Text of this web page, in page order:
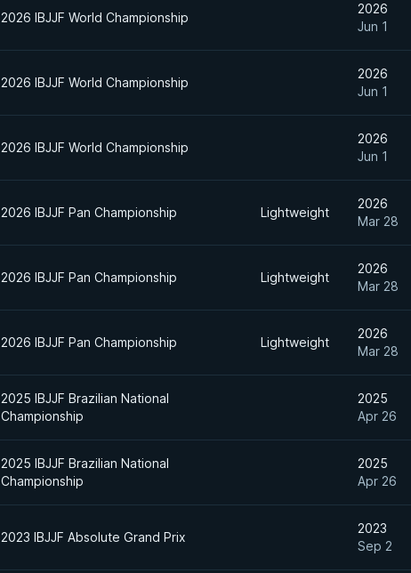
2026 IBJJF World Championship
2026
Jun 1
2026 IBJJF World Championship
2026
Jun 1
2026 IBJJF World Championship
2026
Jun 1
2026 IBJJF Pan Championship Lightweight
2026
Mar 28
2026 IBJJF Pan Championship Lightweight
2026
Mar 28
2026 IBJJF Pan Championship Lightweight
2026
Mar 28
2025 IBJJF Brazilian National
Championship
2025
Apr 26
2025 IBJJF Brazilian National
Championship
2025
Apr 26
2023 IBJJF Absolute Grand Prix
2023
Sep 2